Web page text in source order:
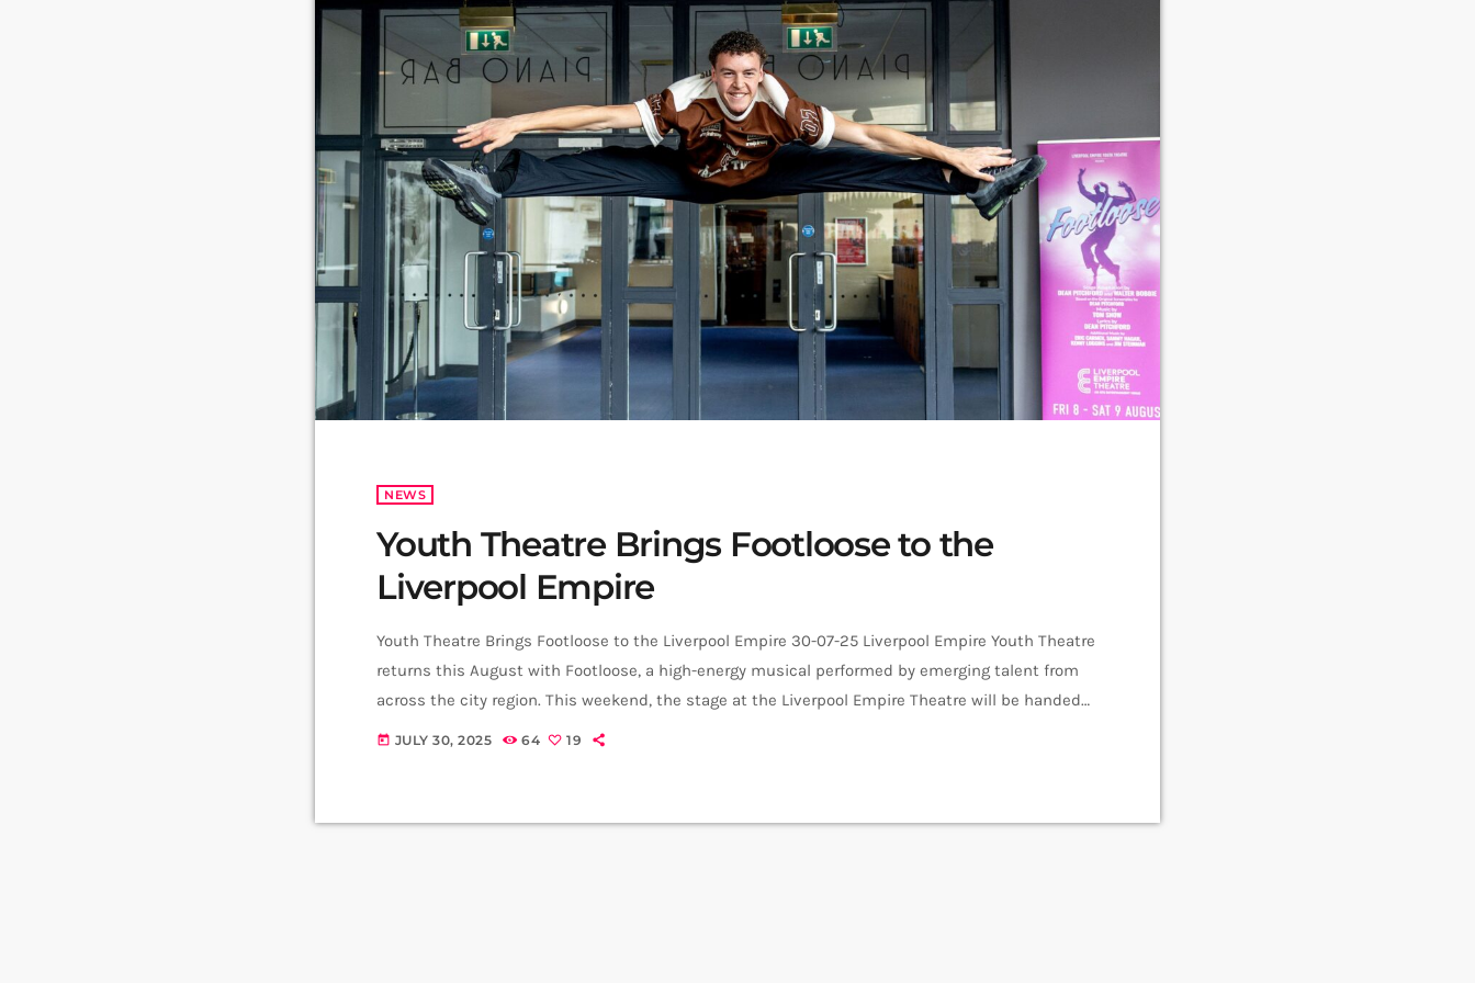
NEWS
Youth Theatre Brings Footloose to the
Liverpool Empire
Youth Theatre Brings Footloose to the Liverpool Empire 30-07-25 Liverpool Empire Youth Theatre
returns this August with Footloose, a high-energy musical performed by emerging talent from
across the city region. This weekend, the stage at the Liverpool Empire Theatre will be handed
over to its in-house Youth Theatre for their latest production: Footloose. Performances take
today JULY 30, 2025 64 19